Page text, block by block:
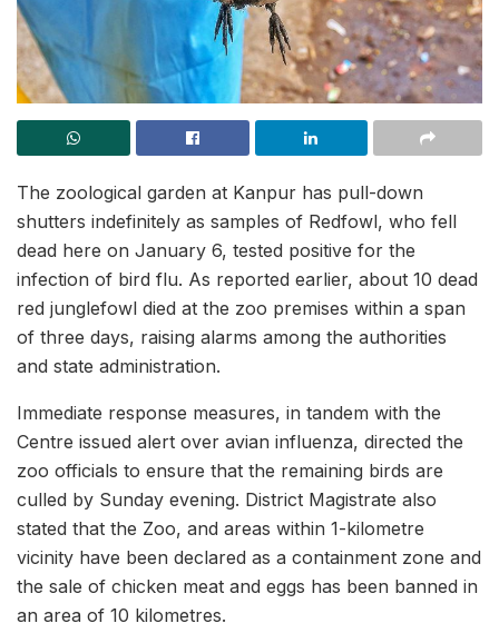
The zoological garden at Kanpur has pull-down
shutters indefinitely as samples of Redfowl, who fell
dead here on January 6, tested positive for the
infection of bird flu. As reported earlier, about 10 dead
red junglefowl died at the zoo premises within a span
of three days, raising alarms among the authorities
and state administration.
Immediate response measures, in tandem with the
Centre issued alert over avian influenza, directed the
zoo officials to ensure that the remaining birds are
culled by Sunday evening. District Magistrate also
stated that the Zoo, and areas within 1-kilometre
vicinity have been declared as a containment zone and
the sale of chicken meat and eggs has been banned in
an area of 10 kilometres.